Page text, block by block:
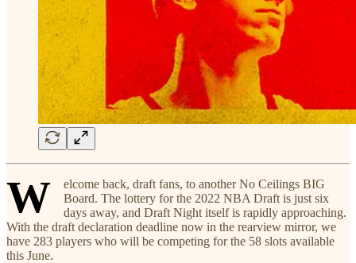
W
elcome back, draft fans, to another No Ceilings BIG
Board. The lottery for the 2022 NBA Draft is just six
days away, and Draft Night itself is rapidly approaching.
With the draft declaration deadline now in the rearview mirror, we
have 283 players who will be competing for the 58 slots available
this June.